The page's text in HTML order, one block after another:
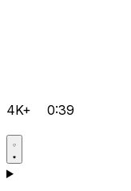
4K+ 0:39